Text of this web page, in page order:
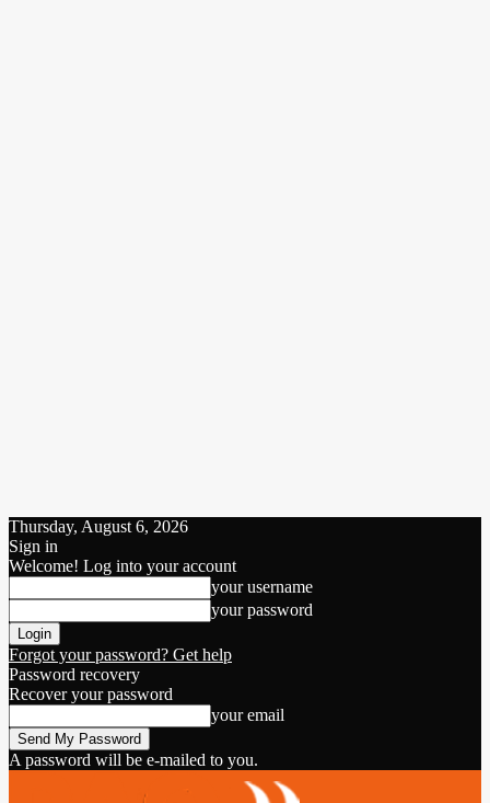
Thursday, August 6, 2026
Sign in
Welcome! Log into your account
your username
your password
Forgot your password? Get help
Password recovery
Recover your password
your email
A password will be e-mailed to you.